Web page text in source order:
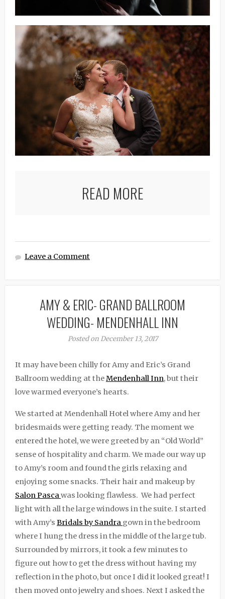
READ MORE
Leave a Comment
AMY & ERIC- GRAND BALLROOM
WEDDING- MENDENHALL INN
Posted on December 13, 2017
It may have been chilly for Amy and Eric’s Grand
Ballroom wedding at theMendenhall Inn, but their
love warmed everyone’s hearts.
We started at Mendenhall Hotel where Amy and her
bridesmaids were getting ready. The moment we
entered the hotel, we were greeted by an “Old World”
sense of hospitality and charm. We made our way up
to Amy’s room and found the girls relaxing and
enjoying some snacks. Their hair and makeup by
Salon Pascawas looking flawless. We had perfect
light with all the large windows in the suite. I started
with Amy’s Bridals by Sandra gown in the bedroom
where I hung the dress in the middle of the large tub.
Surrounded by mirrors, it took a few minutes to
figure out how to get the dress without having my
reflection in the photo, but once I did it looked great! I
then moved onto jewelry and shoes. Next I asked the